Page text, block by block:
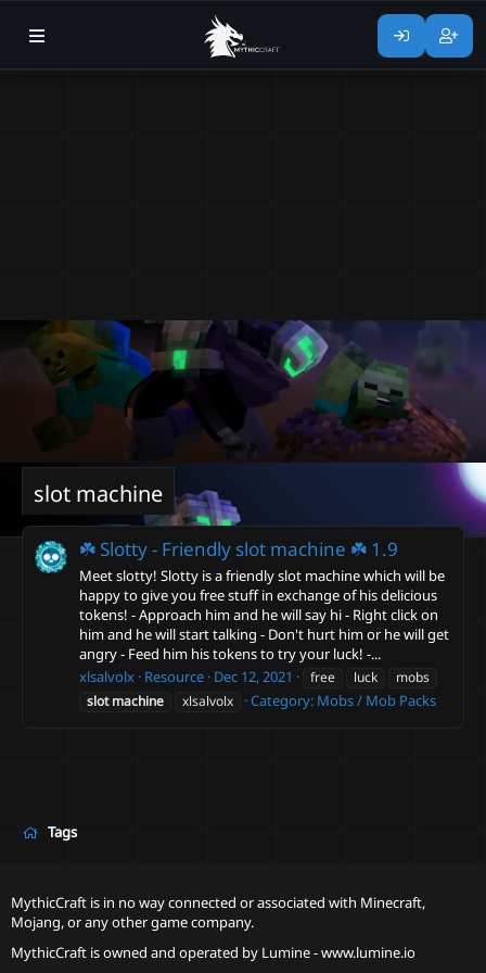
slot machine
☘️ Slotty - Friendly slot machine ☘️ 1.9
Meet slotty! Slotty is a friendly slot machine which will be
happy to give you free stuff in exchange of his delicious
tokens! - Approach him and he will say hi - Right click on
him and he will start talking - Don't hurt him or he will get
angry - Feed him his tokens to try your luck! -...
xlsalvolx Resource Dec 12, 2021 free luck
mobs
slot machine xlsalvolx Category: Mobs / Mob Packs
Tags
MythicCraft is in no way connected or associated with Minecraft,
Mojang, or any other game company.
MythicCraft is owned and operated by Lumine - www.lumine.io